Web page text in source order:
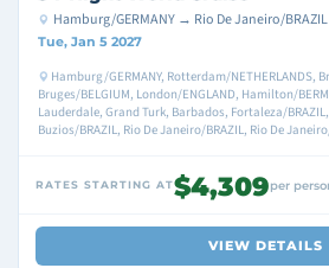
Hamburg/GERMANY → Rio De Janeiro/BRAZIL
Tue, Jan 5 2027
Hamburg/GERMANY, Rotterdam/NETHERLANDS,
Bruges/BELGIUM, London/ENGLAND, Hamilton/
Lauderdale, Grand Turk, Barbados, Fortaleza/
Buzios/BRAZIL, Rio De Janeiro/BRAZIL, Rio De
RATES STARTING AT$4,309per
VIEW DETAILS